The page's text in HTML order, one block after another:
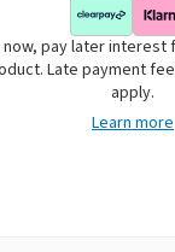
now, pay later interest
Late payment
apply.
Learn more